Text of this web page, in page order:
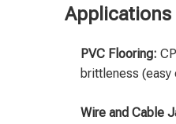
Applications
PVC Flooring:
brittleness
Wire and Cable